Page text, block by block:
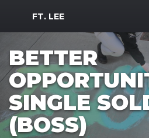
MWR Logo
FT. LEE
BETTER
SINGLE
(BOSS)